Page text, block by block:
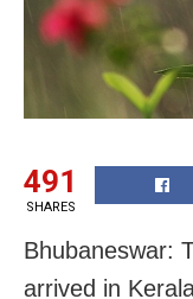
491
SHARES
Bhubaneswar:
arrived in